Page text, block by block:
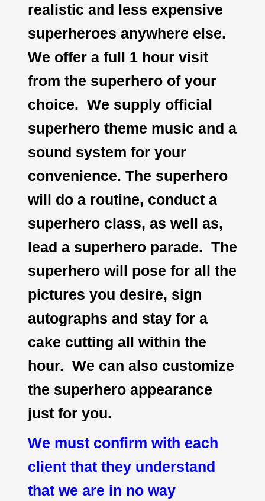
realistic and less expensive
superheroes anywhere else.
We offer a full 1 hour visit
from the superhero of your
choice. We supply official
superhero theme music and a
sound system for your
convenience. The superhero
will do a routine, conduct a
superhero class, as well as,
lead a superhero parade. The
superhero will pose for all the
pictures you desire, sign
autographs and stay for a
cake cutting all within the
hour. We can also customize
the superhero appearance
just for you.
We must confirm with each
client that they understand
that we are in no way